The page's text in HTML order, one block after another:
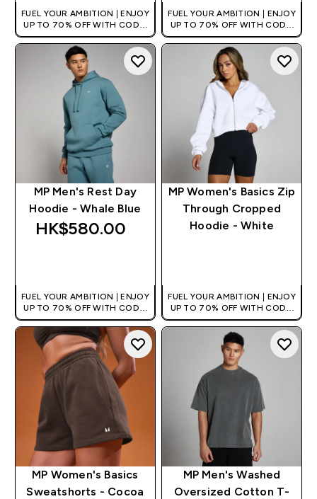
FUEL YOUR AMBITION | ENJOY
UP TO 70% OFF WITH CODE:
[HKVALUE]
FUEL YOUR AMBITION | ENJOY
UP TO 70% OFF WITH CODE:
[HKVALUE]
MP Men's Rest Day
Hoodie - Whale Blue
HK$580.00‎
FUEL YOUR AMBITION | ENJOY
UP TO 70% OFF WITH CODE:
[HKVALUE]
MP Women's Basics Zip
Through Cropped
Hoodie - White
FUEL YOUR AMBITION | ENJOY
UP TO 70% OFF WITH CODE:
[HKVALUE]
MP Women's Basics
Sweatshorts - Cocoa
MP Men's Washed
Oversized Cotton T-